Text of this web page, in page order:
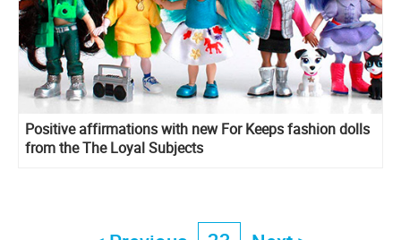
Positive affirmations with new For Keeps fashion dolls
from the The Loyal Subjects